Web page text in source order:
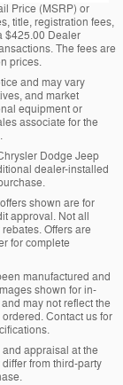
Price (MSRP) or
title, registration fees,
$425.00 Dealer
The fees are
prices.
and may vary
and market
equipment or
associate for the
Dodge Jeep
dealer-installed
shown are for
approval. Not all
Offers are
for complete
manufactured and
shown for in-
may not reflect the
Contact us for
appraisal at the
from third-party